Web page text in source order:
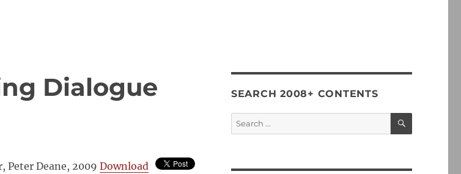
Dialogue
Peter Deane, 2009 Download
SEARCH 2008+ CONTENTS
Search
for:
SEARCH